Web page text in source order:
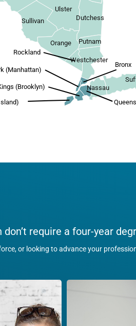
Putnam
Nassau
Westchester
Dutchess
Orange
Sullivan
Ulster
Bronx
(Manhattan)
(Brooklyn)
Queens
Rockland
require a four-year
or looking to advance your